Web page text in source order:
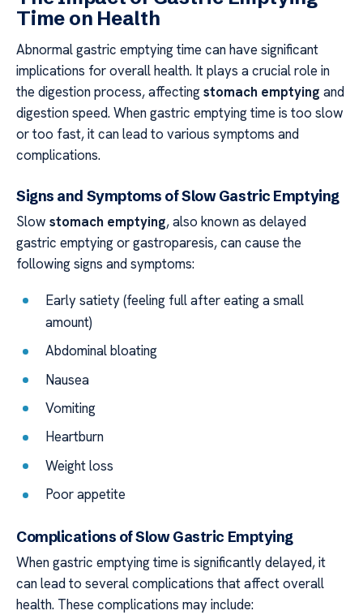
Time on Health
Abnormal gastric emptying time can have significant
implications for overall health. It plays a crucial role in
the digestion process, affectingstomach emptying and
digestion speed. When gastric emptying time is too slow
or too fast, it can lead to various symptoms and
complications.
Signs and Symptoms of Slow Gastric Emptying
Slow stomach emptying, also known as delayed
gastric emptying or gastroparesis, can cause the
following signs and symptoms:
Early satiety (feeling full after eating a small
amount)
Abdominal bloating
Nausea
Vomiting
Heartburn
Weight loss
Poor appetite
Complications of Slow Gastric Emptying
When gastric emptying time is significantly delayed, it
can lead to several complications that affect overall
health. These complications may include: